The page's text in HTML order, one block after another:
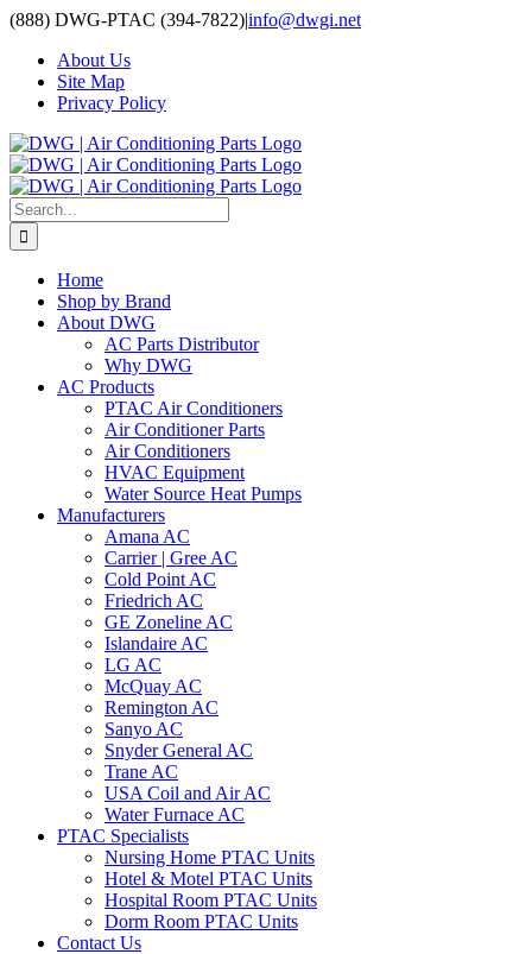
Skip
content
(888) DWG-PTAC (394-7822)|info@dwgi.net
About Us
Site Map
Privacy Policy
Search
for:
Home
Shop by Brand
About DWG
AC Parts Distributor
Why DWG
AC Products
PTAC Air Conditioners
Air Conditioner Parts
Air Conditioners
HVAC Equipment
Water Source Heat Pumps
Manufacturers
Amana AC
Carrier | Gree AC
Cold Point AC
Friedrich AC
GE Zoneline AC
Islandaire AC
LG AC
McQuay AC
Remington AC
Sanyo AC
Snyder General AC
Trane AC
USA Coil and Air AC
Water Furnace AC
PTAC Specialists
Nursing Home PTAC Units
Hotel & Motel PTAC Units
Hospital Room PTAC Units
Dorm Room PTAC Units
Contact Us